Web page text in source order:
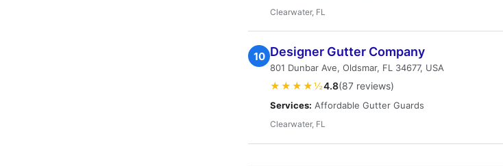
Clearwater, FL
10 Designer Gutter Company
801 Dunbar Ave, Oldsmar, FL 34677, USA
★★★★½4.8(87 reviews)
Services: Affordable Gutter Guards
Clearwater, FL